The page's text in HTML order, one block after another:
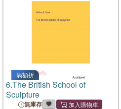
滿額折
6.The British School of
Sculpture
無庫存